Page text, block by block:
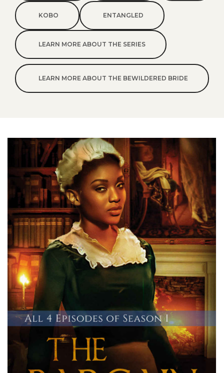
KOBO ENTANGLED
LEARN MORE ABOUT THE SERIES
LEARN MORE ABOUT THE BEWILDERED BRIDE